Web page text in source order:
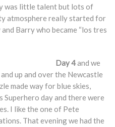
was little talent but lots of
atmosphere really started for
Barry who became “los tres
Day 4and we
up and over the Newcastle
made way for blue skies,
Superhero day and there were
I like the one of Pete
That evening we had the